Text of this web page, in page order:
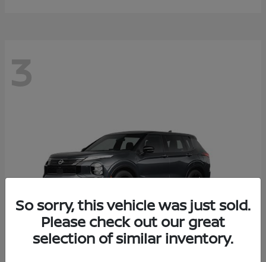
3
So sorry, this vehicle was just sold.
Please check out our great
selection of similar inventory.